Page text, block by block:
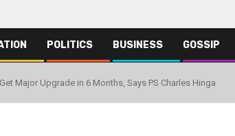
POLITICS BUSINESS GOSSIP
Major Upgrade in 6 Months, Says PS Charles Hinga